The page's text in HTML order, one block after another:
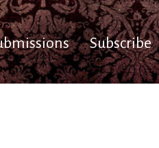
Subscribe